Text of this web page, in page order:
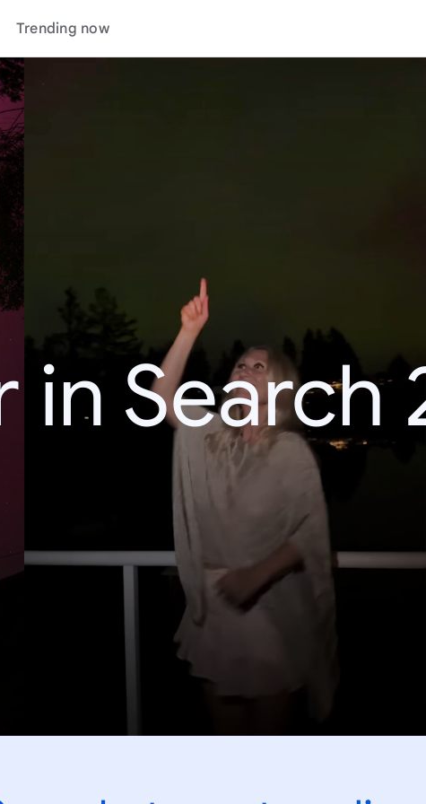
Trending now
in Search